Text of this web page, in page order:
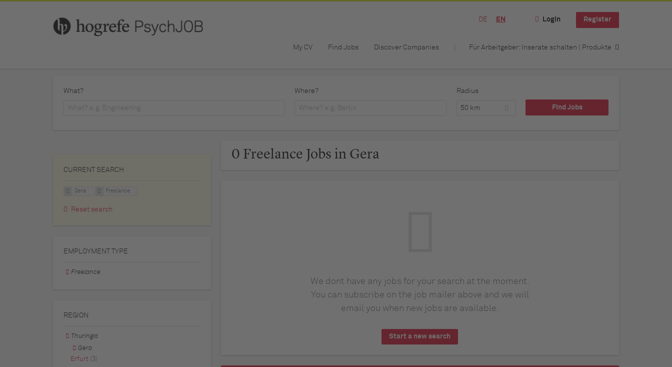
DE EN Login Register
My CV Find Jobs Discover Companies Für Arbeitgeber: Inserate schalten | Produkte
What? Where? Radius
50 km
0 Freelance Jobs in Gera
We dont have any jobs for your search at the moment.
You can subscribe on the job mailer above and we will
email you when new jobs are available.
Start a new search
CURRENT SEARCH
Gera Freelance
Reset search
EMPLOYMENT TYPE
Freelance
REGION
Thuringia
Gera
Erfurt (3)